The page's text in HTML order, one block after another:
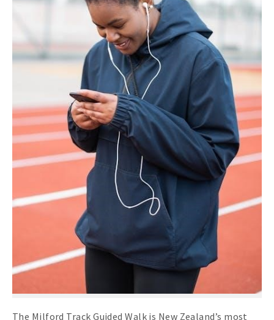
The Milford Track Guided Walk is New Zealand’s most